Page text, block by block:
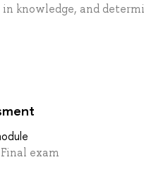
knowledge, and
exam